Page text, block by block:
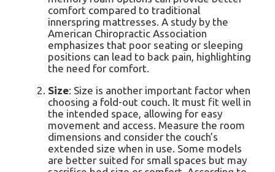
comfort compared to traditional
innerspring mattresses. A study by the
American Chiropractic Association
emphasizes that poor seating or sleeping
positions can lead to back pain, highlighting
the need for comfort.
Size: Size is another important factor when
choosing a fold-out couch. It must fit well in
the intended space, allowing for easy
movement and access. Measure the room
dimensions and consider the couch’s
extended size when in use. Some models
are better suited for small spaces but may